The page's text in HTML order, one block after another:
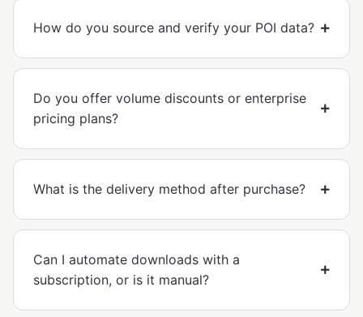
How do you source and verify your POI data?
Do you offer volume discounts or enterprise
pricing plans?
What is the delivery method after purchase?
Can I automate downloads with a
subscription, or is it manual?